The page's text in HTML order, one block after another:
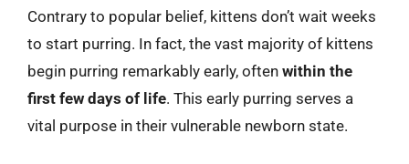
Contrary to popular belief, kittens don’t wait weeks
to start purring. In fact, the vast majority of kittens
begin purring remarkably early, often within the
first few days of life. This early purring serves a
vital purpose in their vulnerable newborn state.